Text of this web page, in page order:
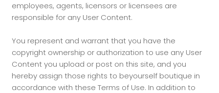
employees, agents, licensors or licensees are
responsible for any User Content.
You represent and warrant that you have the
copyright ownership or authorization to use any User
Content you upload or post on this site, and you
hereby assign those rights to beyourself boutique in
accordance with these Terms of Use. In addition to